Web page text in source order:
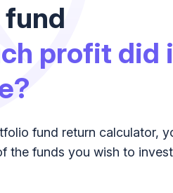
fund
profit did
fund return calculator,
the funds you wish to